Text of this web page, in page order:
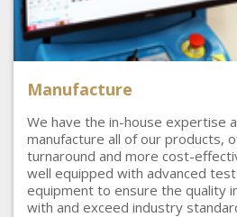
Manufacture
We have the in-house expertise
manufacture all of our products,
turnaround and more cost-
well equipped with advanced
equipment to ensure the quality
with and exceed industry